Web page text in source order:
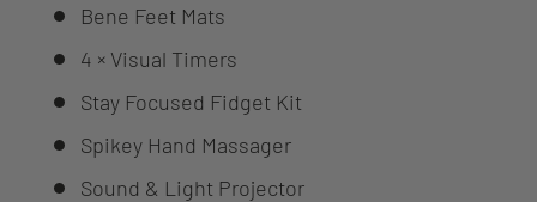
Bene Feet Mats
4 × Visual Timers
Stay Focused Fidget Kit
Spikey Hand Massager
Sound & Light Projector